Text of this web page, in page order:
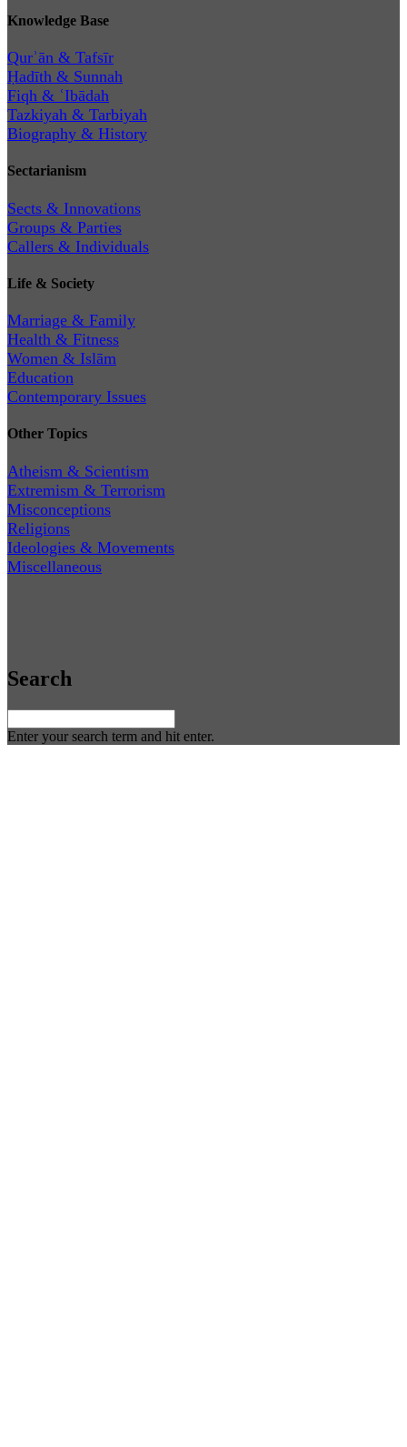
Knowledge Base
Qurʾān & Tafsīr
Ḥadīth & Sunnah
Fiqh & ʿIbādah
Tazkiyah & Tarbiyah
Biography & History
Sectarianism
Sects & Innovations
Groups & Parties
Callers & Individuals
Life & Society
Marriage & Family
Health & Fitness
Women & Islām
Education
Contemporary Issues
Other Topics
Atheism & Scientism
Extremism & Terrorism
Misconceptions
Religions
Ideologies & Movements
Miscellaneous
Search
Enter your search term and hit enter.